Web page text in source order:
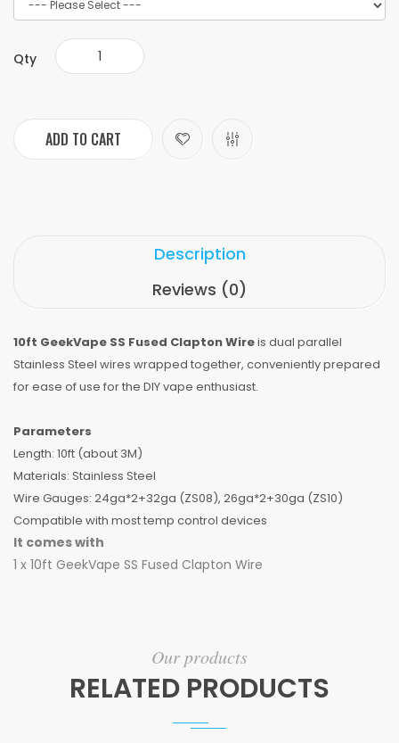
Qty
ADD TO CART
Description
Reviews (0)
10ft GeekVape SS Fused Clapton Wireis dual parallel
Stainless Steel wires wrapped together, conveniently prepared
for ease of use for the DIY vape enthusiast.
Parameters
Length: 10ft (about 3M)
Materials: Stainless Steel
Wire Gauges: 24ga*2+32ga (ZS08), 26ga*2+30ga (ZS10)
Compatible with most temp control devices
It comes with
1 x 10ft GeekVape SS Fused Clapton Wire
Our products
RELATED PRODUCTS